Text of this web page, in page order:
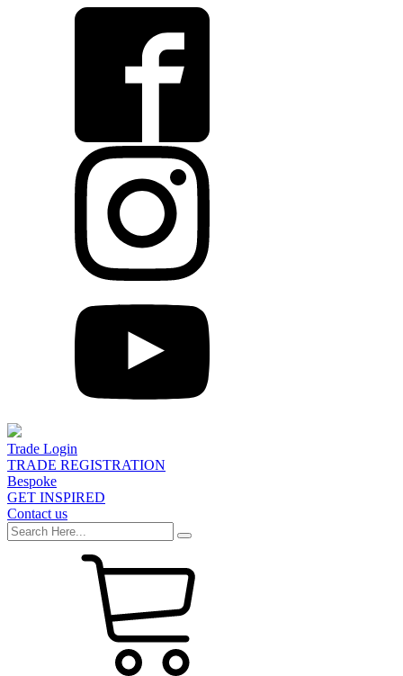
Trade Login
TRADE REGISTRATION
Bespoke
GET INSPIRED
Contact us